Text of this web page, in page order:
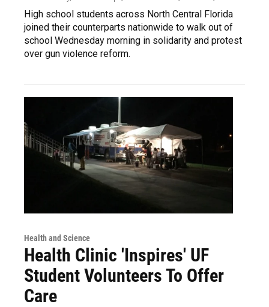
High school students across North Central Florida
joined their counterparts nationwide to walk out of
school Wednesday morning in solidarity and protest
over gun violence reform.
Health and Science
Health Clinic 'Inspires' UF
Student Volunteers To Offer
Care